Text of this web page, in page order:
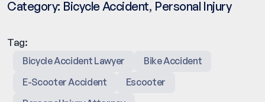
Category: Bicycle Accident, Personal Injury
Tag:
Bicycle Accident Lawyer
Bike Accident
E-Scooter Accident
Escooter